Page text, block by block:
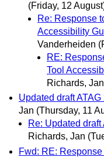
(Friday, 12
Re: Response
Accessibility
Vanderheiden
RE:
Tool
Richards, Jan
Updated draft
Jan (Thursday, 11
Re: Updated
Richards, Jan
Fwd: RE: